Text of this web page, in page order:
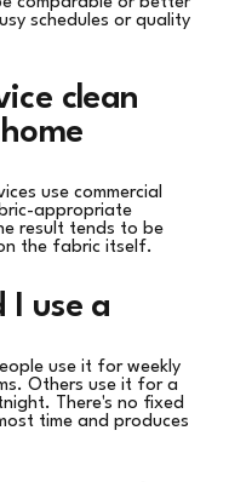
schedules or quality
clean
use commercial
appropriate
result tends to be
the fabric itself.
I use a
use it for weekly
Others use it for a
There's no fixed
time and produces